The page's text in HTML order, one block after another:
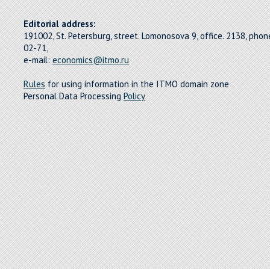
Editorial address:
191002, St. Petersburg, street. Lomonosova 9, office. 2138,
02-71,
e-mail:economics@itmo.ru
Rulesfor using information in the ITMO domain zone
Personal Data ProcessingPolicy